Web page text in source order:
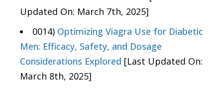
Updated On: March 7th, 2025]
0014) Optimizing Viagra Use for Diabetic
Men: Efficacy, Safety, and Dosage
Considerations Explored [Last Updated On:
March 8th, 2025]